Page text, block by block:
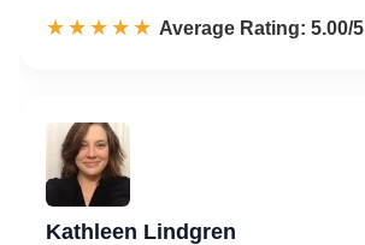
☆☆☆☆☆
★★★★★ Rated 5.0 out of 5
Average Rating: 5.00/5
Kathleen Lindgren